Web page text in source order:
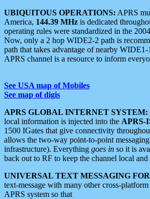
UBIQUITOUS OPERATIONS: APRS
America, 144.39 MHz is dedicated
operating rules were standardized in the
Now, only a 2 hop WIDE2-2 path is
path that takes advantage of nearby
APRS channel is a resource to inform
See USA map of Mobiles
See map of digis
APRS GLOBAL INTERNET SYSTEM:
local information is injected into the APRS-
1500 IGates that give connectivity
allows the two-way point-to-point
infrastructure). Everything goes in so it is
back out to RF to keep the channel local
UNIVERSAL TEXT MESSAGING
text-message with many other cross-
APRS system so that